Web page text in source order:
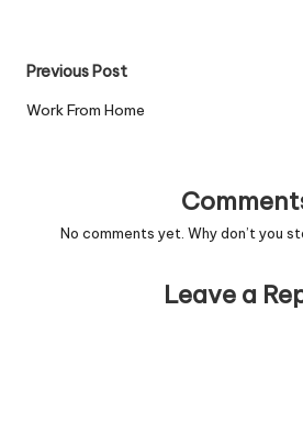
Post
navigation
Previous Post
Work From Home
No comments yet. Why don’t you
Leave a